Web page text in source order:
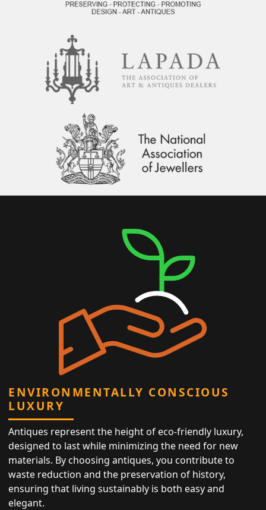
ENVIRONMENTALLY CONSCIOUS
LUXURY
Antiques represent the height of eco-friendly luxury,
designed to last while minimizing the need for new
materials. By choosing antiques, you contribute to
waste reduction and the preservation of history,
ensuring that living sustainably is both easy and
elegant.